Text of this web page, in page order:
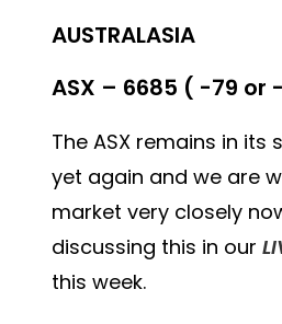
AUSTRALASIA
ASX – 6685 ( -79 or -
The ASX remains in its
yet again and we are
market very closely
discussing this in our
this week.